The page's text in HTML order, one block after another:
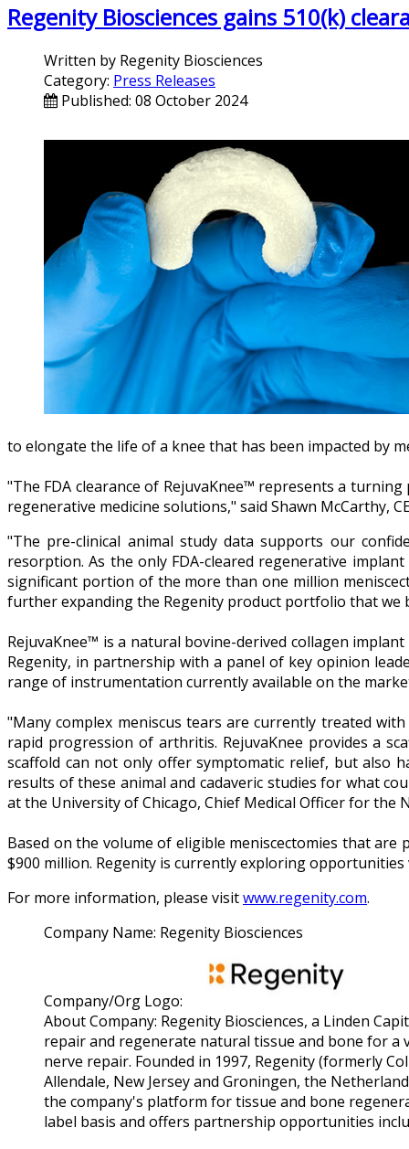
Regenity Biosciences gains 510(k)
Written by Regenity Biosciences
Category: Press Releases
Published: 08 October 2024
to elongate the life of a knee that has been impacted by
"The FDA clearance of RejuvaKnee™ represents a
regenerative medicine solutions," said Shawn McCarthy,
"The pre-clinical animal study data supports our
resorption. As the only FDA-cleared regenerative
significant portion of the more than one million
further expanding the Regenity product portfolio that
RejuvaKnee™ is a natural bovine-derived collagen
Regenity, in partnership with a panel of key opinion
range of instrumentation currently available on the
"Many complex meniscus tears are currently treated
rapid progression of arthritis. RejuvaKnee provides a
scaffold can not only offer symptomatic relief, but also
results of these animal and cadaveric studies for what
at the University of Chicago, Chief Medical Officer for the
Based on the volume of eligible meniscectomies that
$900 million. Regenity is currently exploring
For more information, please visitwww.regenity.com.
Company Name: Regenity Biosciences
Company/Org Logo:
About Company: Regenity Biosciences, a Linden
repair and regenerate natural tissue and bone for a
nerve repair. Founded in 1997, Regenity (formerly
Allendale, New Jersey and Groningen, the
the company's platform for tissue and bone
label basis and offers partnership opportunities